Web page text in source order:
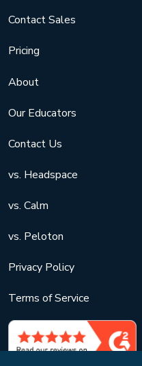
Contact Sales
Pricing
About
Our Educators
Contact Us
vs. Headspace
vs. Calm
vs. Peloton
Privacy Policy
Terms of Service